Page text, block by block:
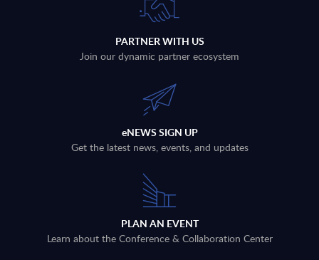
PARTNER WITH US
Join our dynamic partner ecosystem
eNEWS SIGN UP
Get the latest news, events, and updates
PLAN AN EVENT
Learn about the Conference & Collaboration Center